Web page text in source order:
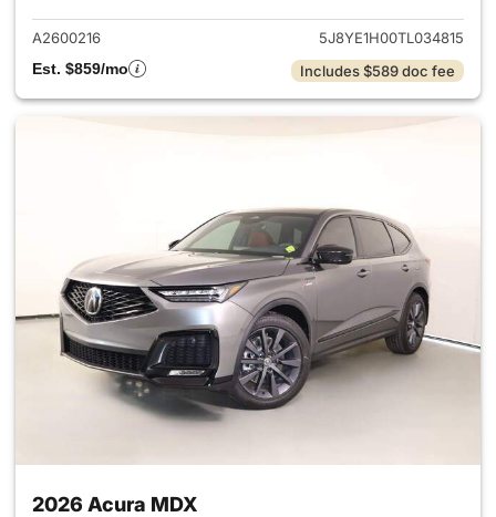
A2600216
5J8YE1H00TL034815
Est. $859/mo
Includes $589 doc fee
2026 Acura MDX